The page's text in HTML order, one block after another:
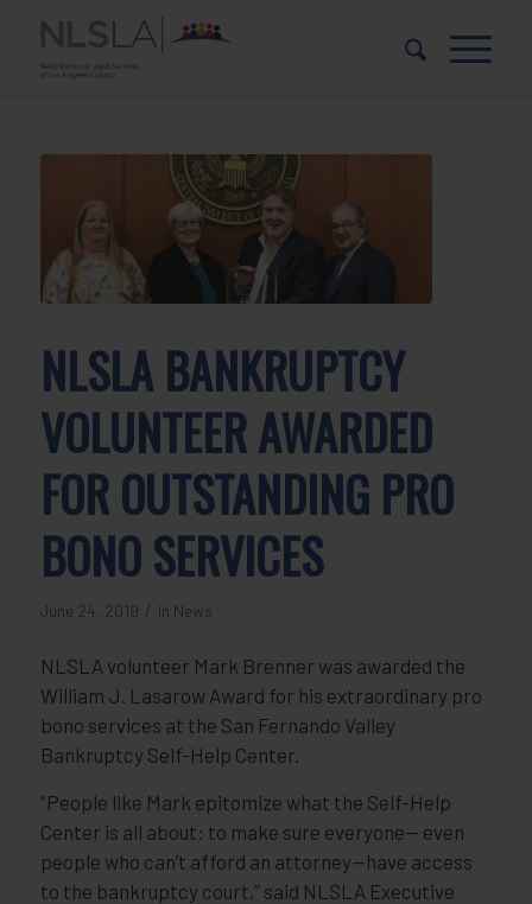
Content
navigation
NLSLA BANKRUPTCY
VOLUNTEER AWARDED
FOR OUTSTANDING PRO
BONO SERVICES
June 24, 2019 / in News
NLSLA volunteer Mark Brenner was awarded the
William J. Lasarow Award for his extraordinary pro
bono services at the San Fernando Valley
Bankruptcy Self-Help Center.
“People like Mark epitomize what the Self-Help
Center is all about: to make sure everyone— even
people who can’t afford an attorney—have access
to the bankruptcy court,” said NLSLA Executive